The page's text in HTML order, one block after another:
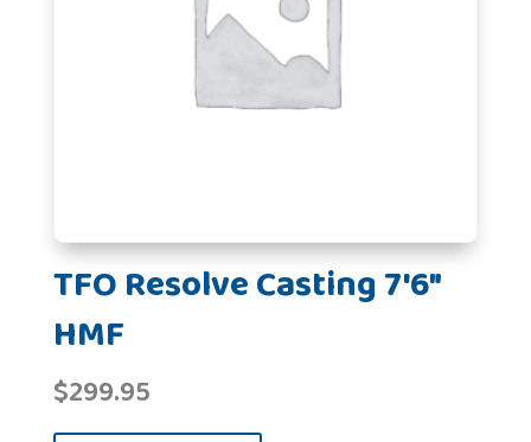
TFO Resolve Casting 7'6"
HMF
$299.95